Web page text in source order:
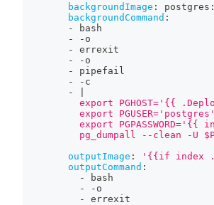
backgroundImage : postgres :
backgroundCommand :
-
bash
-
- o
-
errexit
-
- o
-
pipefail
-
- c
-
export PGHOST='{{
          export PGUSER='postgres'
export PGPASSWORD='{{
pg_dumpall --clean -U
outputImage :
'{{if index
outputCommand :
-
bash
-
- o
-
errexit